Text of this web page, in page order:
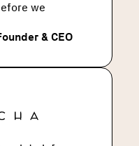
we
& CEO